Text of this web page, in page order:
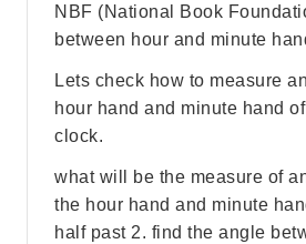
NBF (National Book
between hour and minute
Lets check how to measure
hour hand and minute hand
clock.
what will be the measure of
the hour hand and minute
half past 2. find the angle